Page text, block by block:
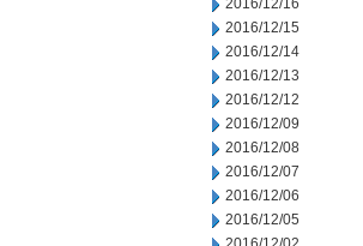
2016/12/16
2016/12/15
2016/12/14
2016/12/13
2016/12/12
2016/12/09
2016/12/08
2016/12/07
2016/12/06
2016/12/05